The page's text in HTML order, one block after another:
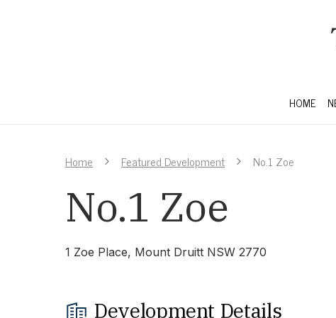
HOME
Home Featured Development No.1 Zoe
No.1 Zoe
1 Zoe Place, Mount Druitt NSW 2770
Development Details